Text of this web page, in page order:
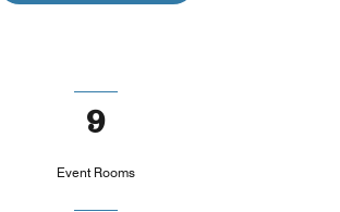
9
Event Rooms